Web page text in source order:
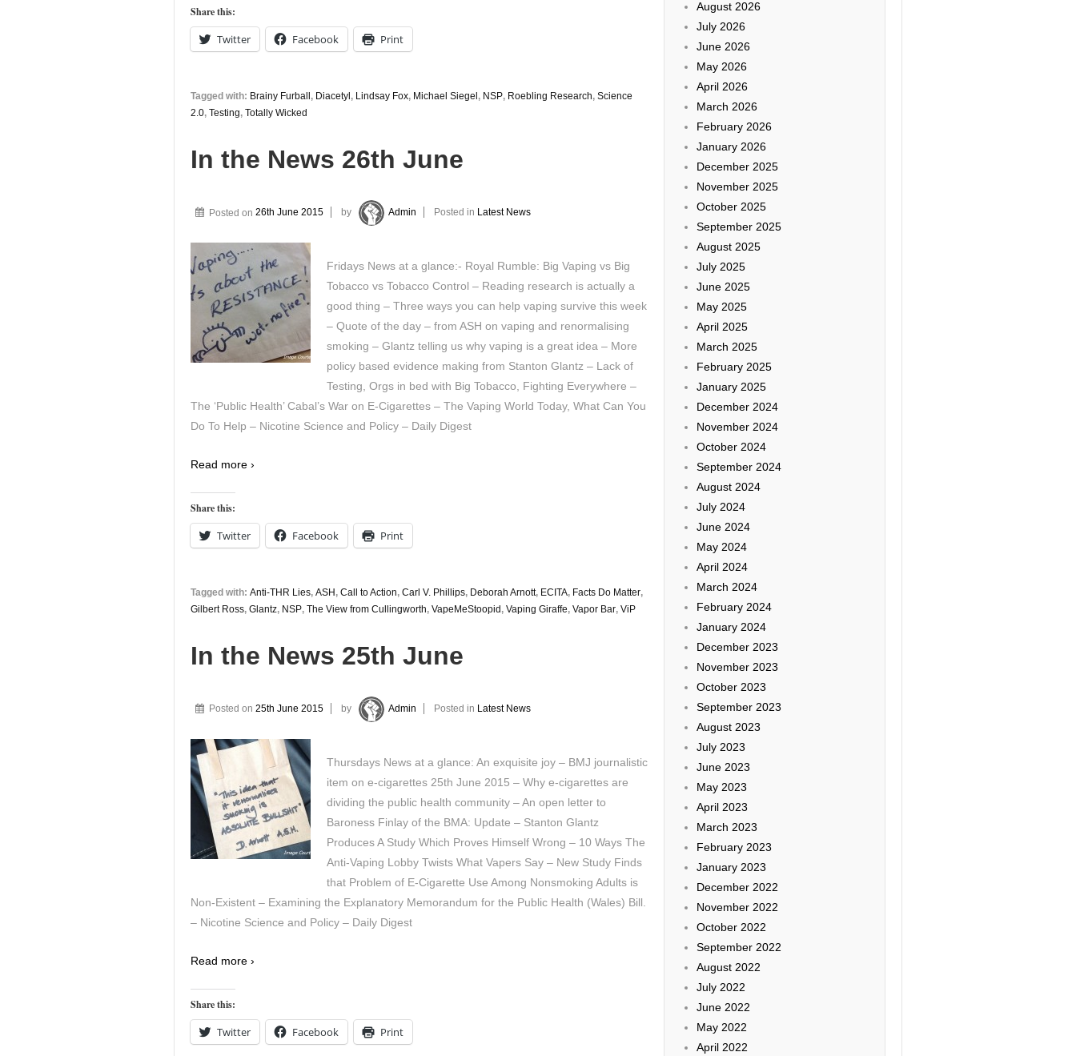
Share this:
Twitter Facebook Print
Tagged with: Brainy Furball , Diacetyl , Lindsay Fox, Michael Siegel , NSP, Roebling Research, Science
2.0, Testing, Totally Wicked
In the News 26th June
Posted on 26th June 2015 by Admin Posted in Latest News
Fridays News at a glance:- Royal Rumble: Big Vaping vs Big
Tobacco vs Tobacco Control – Reading research is actually a
good thing – Three ways you can help vaping survive this week
– Quote of the day – from ASH on vaping and renormalising
smoking – Glantz telling us why vaping is a great idea – More
policy based evidence making from Stanton Glantz – Lack of
Testing, Orgs in bed with Big Tobacco, Fighting Everywhere –
The ‘Public Health’ Cabal’s War on E-Cigarettes – The Vaping World Today, What Can You
Do To Help – Nicotine Science and Policy – Daily Digest
Read more ›
Share this:
Twitter Facebook Print
Tagged with: Anti-THR Lies, ASH , Call to Action, Carl V. Phillips, Deborah Arnott, ECITA, Facts Do Matter,
Gilbert Ross, Glantz, NSP, The View from Cullingworth, VapeMeStoopid , Vaping Giraffe, Vapor Bar, ViP
In the News 25th June
Posted on 25th June 2015 by Admin Posted in Latest News
Thursdays News at a glance: An exquisite joy – BMJ journalistic
item on e-cigarettes 25th June 2015 – Why e-cigarettes are
dividing the public health community – An open letter to
Baroness Finlay of the BMA: Update – Stanton Glantz
Produces A Study Which Proves Himself Wrong – 10 Ways The
Anti-Vaping Lobby Twists What Vapers Say – New Study Finds
that Problem of E-Cigarette Use Among Nonsmoking Adults is
Non-Existent – Examining the Explanatory Memorandum for the Public Health (Wales) Bill.
– Nicotine Science and Policy – Daily Digest
Read more ›
Share this:
Twitter Facebook Print
August 2026
July 2026
June 2026
May 2026
April 2026
March 2026
February 2026
January 2026
December 2025
November 2025
October 2025
September 2025
August 2025
July 2025
June 2025
May 2025
April 2025
March 2025
February 2025
January 2025
December 2024
November 2024
October 2024
September 2024
August 2024
July 2024
June 2024
May 2024
April 2024
March 2024
February 2024
January 2024
December 2023
November 2023
October 2023
September 2023
August 2023
July 2023
June 2023
May 2023
April 2023
March 2023
February 2023
January 2023
December 2022
November 2022
October 2022
September 2022
August 2022
July 2022
June 2022
May 2022
April 2022